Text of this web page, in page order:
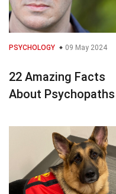
PSYCHOLOGY 09 May 2024
22 Amazing Facts
About Psychopaths